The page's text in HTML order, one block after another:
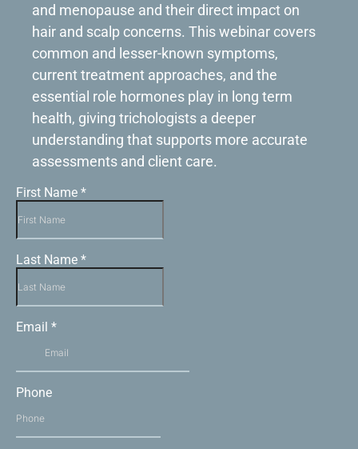
and menopause and their direct impact on
hair and scalp concerns. This webinar covers
common and lesser-known symptoms,
current treatment approaches, and the
essential role hormones play in long term
health, giving trichologists a deeper
understanding that supports more accurate
assessments and client care.
First Name *
Last Name *
Email *
Phone